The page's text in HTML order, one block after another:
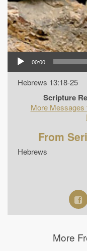
00:00
Hebrews 13:18-25
Scripture
More
From
Hebrews
More